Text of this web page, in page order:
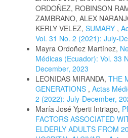
ORDOÑEZ, ROBINSON
ZAMBRANO, ALEX
KERLY VELEZ, SUMARY ,
Vol. 31 No. 2 (2021): July-
Mayra Ordoñez Martínez,
Médicas (Ecuador): Vol. 33
December, 2023
LEONIDAS MIRANDA, THE
GENERATIONS , Actas
2 (2022): July-December,
María José Yperti Intriago,
FACTORS ASSOCIATED
ELDERLY ADULTS FROM